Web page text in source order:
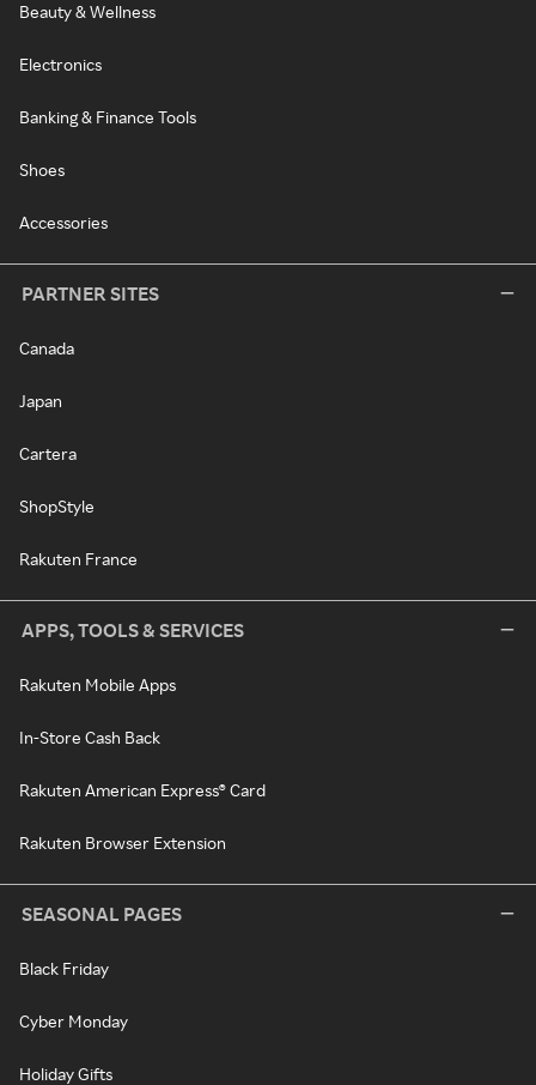
Beauty & Wellness
Electronics
Banking & Finance Tools
Shoes
Accessories
PARTNER SITES
Canada
Japan
Cartera
ShopStyle
Rakuten France
APPS, TOOLS & SERVICES
Rakuten Mobile Apps
In-Store Cash Back
Rakuten American Express® Card
Rakuten Browser Extension
SEASONAL PAGES
Black Friday
Cyber Monday
Holiday Gifts